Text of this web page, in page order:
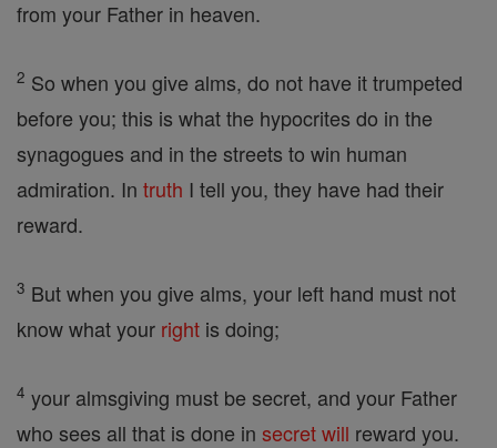
from your Father in heaven.
2 So when you give alms, do not have it trumpeted
before you; this is what the hypocrites do in the
synagogues and in the streets to win human
admiration. In truth I tell you, they have had their
reward.
3 But when you give alms, your left hand must not
know what your right is doing;
4 your almsgiving must be secret, and your Father
who sees all that is done in secretwill reward you.